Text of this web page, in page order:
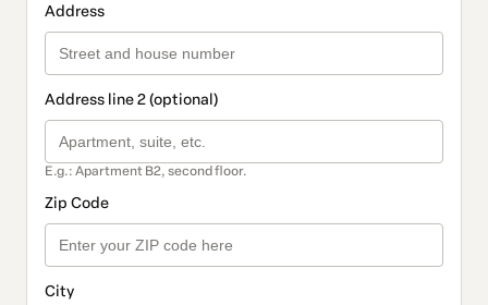
Address
Address line 2 (optional)
E.g.: Apartment B2, second floor.
Zip Code
City